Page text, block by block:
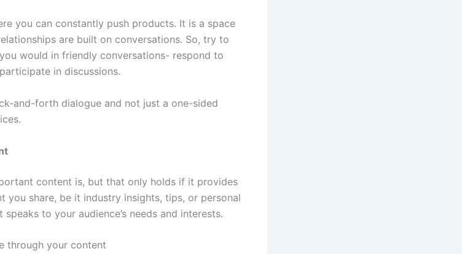
you can constantly push products. It is a space
are built on conversations. So, try to
would in friendly conversations- respond to
in discussions.
and-forth dialogue and not just a one-sided
content is, but that only holds if it provides
you share, be it industry insights, tips, or personal
to your audience’s needs and interests.
through your content